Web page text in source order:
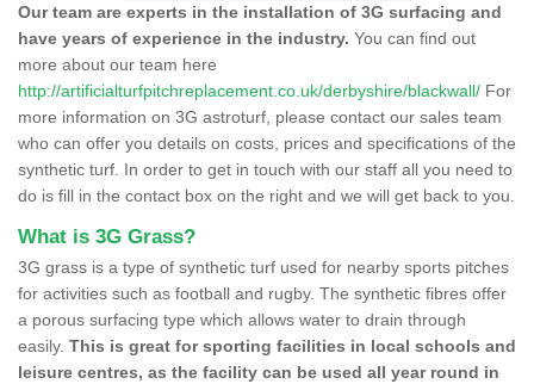
Our team are experts in the installation of 3G surfacing and
have years of experience in the industry. You can find out
more about our team here
http://artificialturfpitchreplacement.co.uk/derbyshire/blackwall/ For
more information on 3G astroturf, please contact our sales team
who can offer you details on costs, prices and specifications of the
synthetic turf. In order to get in touch with our staff all you need to
do is fill in the contact box on the right and we will get back to you.
What is 3G Grass?
3G grass is a type of synthetic turf used for nearby sports pitches
for activities such as football and rugby. The synthetic fibres offer
a porous surfacing type which allows water to drain through
easily. This is great for sporting facilities in local schools and
leisure centres, as the facility can be used all year round in